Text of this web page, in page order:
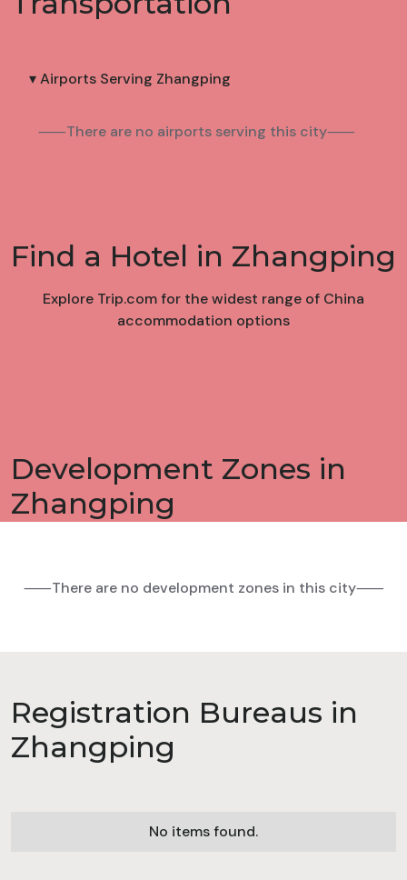
▾ Airports Serving Zhangping
⸺There are no airports serving this city⸺
Find a Hotel in Zhangping
Explore Trip.com for the widest range of China
accommodation options
Development Zones in
Zhangping
⸺There are no development zones in this city⸺
Registration Bureaus in
Zhangping
No items found.